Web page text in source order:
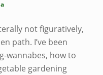
not figuratively,
path. I’ve been
wannabes, how to
gardening